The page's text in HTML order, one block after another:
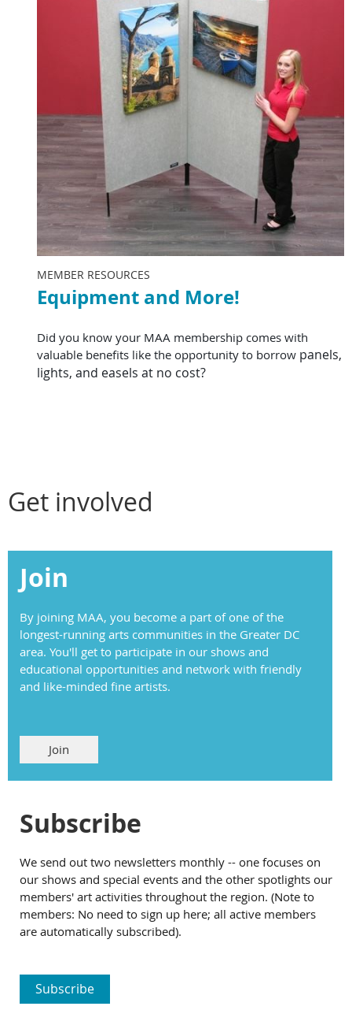
MEMBER RESOURCES
Equipment and More!
Did you know your MAA membership comes with
valuable benefits like the opportunity to borrow panels,
lights, and easels at no cost?
Get involved
Join
By joining MAA, you become a part of one of the
longest-running arts communities in the Greater DC
area. You'll get to participate in our shows and
educational opportunities and network with friendly
and like-minded fine artists.
Join
Subscribe
We send out two newsletters monthly -- one focuses on
our shows and special events and the other spotlights our
members' art activities throughout the region. (Note to
members: No need to sign up here; all active members
are automatically subscribed).
Subscribe